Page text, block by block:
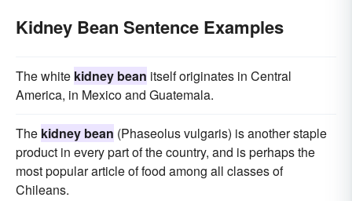
Kidney Bean Sentence Examples
The white kidney bean itself originates in Central
America, in Mexico and Guatemala.
The kidney bean (Phaseolus vulgaris) is another staple
product in every part of the country, and is perhaps the
most popular article of food among all classes of
Chileans.